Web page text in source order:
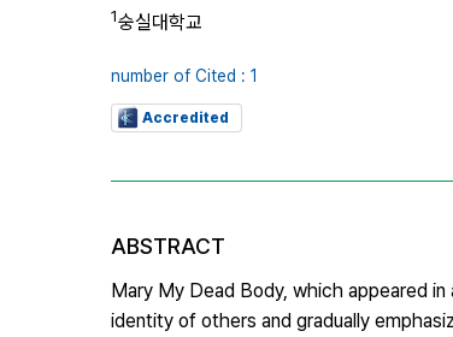
1숭실대학교
number of Cited : 1
Accredited
ABSTRACT
Mary My Dead Body, which appeared
identity of others and gradually